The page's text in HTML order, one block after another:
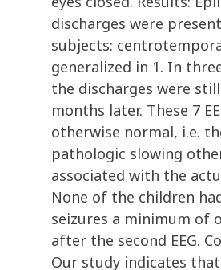
discharges were
subjects:
generalized in 1. In
the discharges were
months later. These 7
otherwise normal, i.e.
pathologic slowing
associated with the
None of the children
seizures a minimum of
after the second EEG.
Our study indicates